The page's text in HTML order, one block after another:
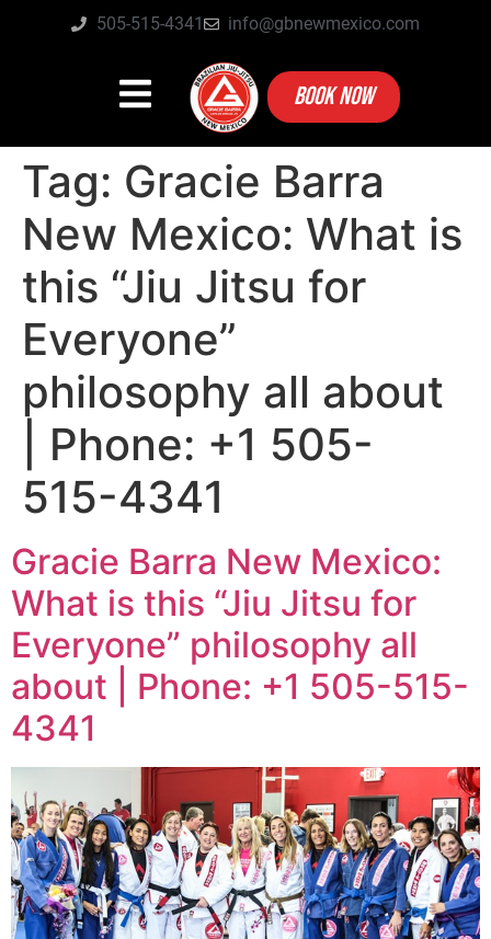
505-515-4341 info@gbnewmexico.com
BOOK NOW
Tag: Gracie Barra
New Mexico: What is
this “Jiu Jitsu for
Everyone”
philosophy all about
| Phone: +1 505-
515-4341
Gracie Barra New Mexico:
What is this “Jiu Jitsu for
Everyone” philosophy all
about | Phone: +1 505-515-
4341